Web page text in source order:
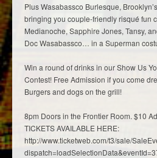
Plus Wasabassco Burlesque,
bringing you couple-friendly risqué fun
Medianoche, Sapphire Jones, Tansy,
Doc Wasabassco… in a Superman
Win a round of drinks in our Show Us
Contest! Free Admission if you come
Burgers and dogs on the grill!
8pm Doors in the Frontier Room. $10
TICKETS AVAILABLE HERE:
http://www.ticketweb.com/t3/sale/